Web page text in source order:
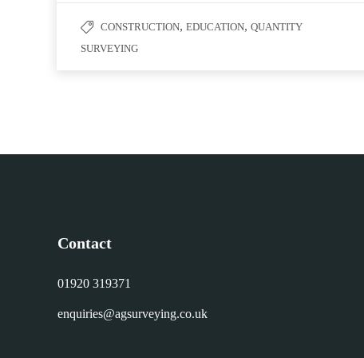
CONSTRUCTION, EDUCATION, QUANTITY
SURVEYING
Contact
01920 319371
enquiries@agsurveying.co.uk